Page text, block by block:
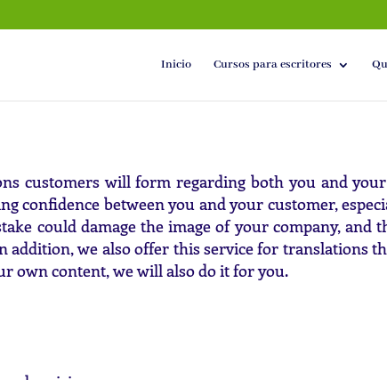
Inicio Cursos para escritores
customers will form regarding both you and
confidence between you and your customer,
could damage the image of your company,
addition, we also offer this service for translations
own content, we will also do it for you.